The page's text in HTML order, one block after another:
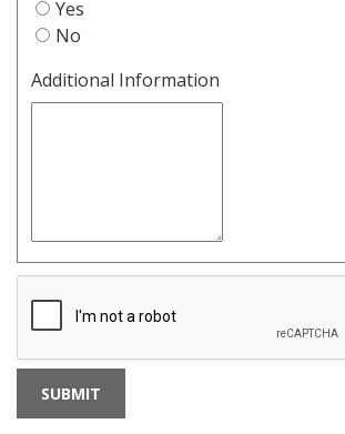
Yes
No
Additional Information